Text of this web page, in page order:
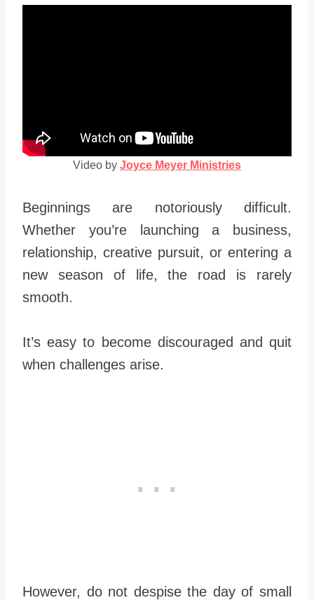
Video by Joyce Meyer Ministries
Beginnings are notoriously difficult.
Whether you’re launching a business,
relationship, creative pursuit, or entering a
new season of life, the road is rarely
smooth.
It’s easy to become discouraged and quit
when challenges arise.
However, do not despise the day of small